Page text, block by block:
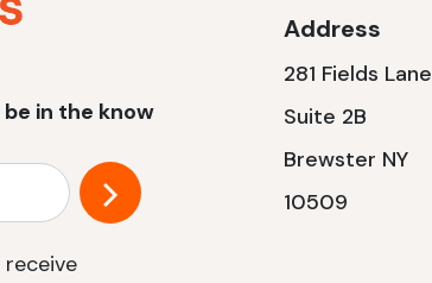
in the know
Address
281 Fields Lane
Suite 2B
Brewster NY
10509